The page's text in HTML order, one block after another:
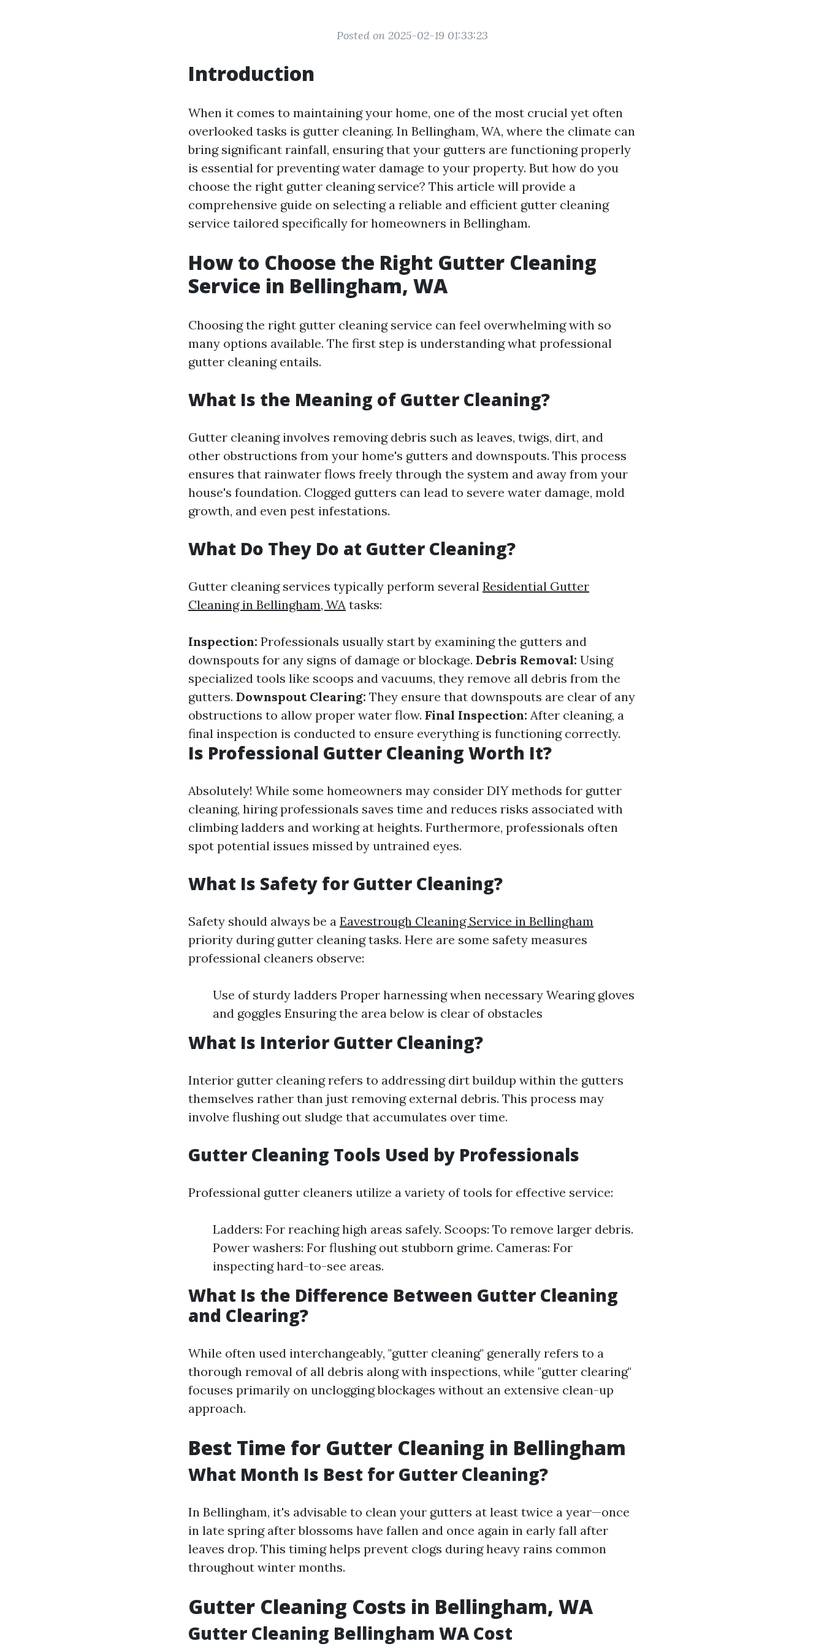
Posted on 2025-02-19 01:33:23
Introduction
When it comes to maintaining your home, one of the most crucial yet often
overlooked tasks is gutter cleaning. In Bellingham, WA, where the climate can
bring significant rainfall, ensuring that your gutters are functioning properly
is essential for preventing water damage to your property. But how do you
choose the right gutter cleaning service? This article will provide a
comprehensive guide on selecting a reliable and efficient gutter cleaning
service tailored specifically for homeowners in Bellingham.
How to Choose the Right Gutter Cleaning
Service in Bellingham, WA
Choosing the right gutter cleaning service can feel overwhelming with so
many options available. The first step is understanding what professional
gutter cleaning entails.
What Is the Meaning of Gutter Cleaning?
Gutter cleaning involves removing debris such as leaves, twigs, dirt, and
other obstructions from your home's gutters and downspouts. This process
ensures that rainwater flows freely through the system and away from your
house's foundation. Clogged gutters can lead to severe water damage, mold
growth, and even pest infestations.
What Do They Do at Gutter Cleaning?
Gutter cleaning services typically perform several Residential Gutter
Cleaning in Bellingham, WA tasks:
Inspection: Professionals usually start by examining the gutters and
downspouts for any signs of damage or blockage. Debris Removal: Using
specialized tools like scoops and vacuums, they remove all debris from the
gutters. Downspout Clearing: They ensure that downspouts are clear of any
obstructions to allow proper water flow. Final Inspection: After cleaning, a
final inspection is conducted to ensure everything is functioning correctly.
Is Professional Gutter Cleaning Worth It?
Absolutely! While some homeowners may consider DIY methods for gutter
cleaning, hiring professionals saves time and reduces risks associated with
climbing ladders and working at heights. Furthermore, professionals often
spot potential issues missed by untrained eyes.
What Is Safety for Gutter Cleaning?
Safety should always be a Eavestrough Cleaning Service in Bellingham
priority during gutter cleaning tasks. Here are some safety measures
professional cleaners observe:
Use of sturdy ladders Proper harnessing when necessary Wearing gloves
and goggles Ensuring the area below is clear of obstacles
What Is Interior Gutter Cleaning?
Interior gutter cleaning refers to addressing dirt buildup within the gutters
themselves rather than just removing external debris. This process may
involve flushing out sludge that accumulates over time.
Gutter Cleaning Tools Used by Professionals
Professional gutter cleaners utilize a variety of tools for effective service:
Ladders: For reaching high areas safely. Scoops: To remove larger debris.
Power washers: For flushing out stubborn grime. Cameras: For
inspecting hard-to-see areas.
What Is the Difference Between Gutter Cleaning
and Clearing?
While often used interchangeably, "gutter cleaning" generally refers to a
thorough removal of all debris along with inspections, while "gutter clearing"
focuses primarily on unclogging blockages without an extensive clean-up
approach.
Best Time for Gutter Cleaning in Bellingham
What Month Is Best for Gutter Cleaning?
In Bellingham, it's advisable to clean your gutters at least twice a year—once
in late spring after blossoms have fallen and once again in early fall after
leaves drop. This timing helps prevent clogs during heavy rains common
throughout winter months.
Gutter Cleaning Costs in Bellingham, WA
Gutter Cleaning Bellingham WA Cost